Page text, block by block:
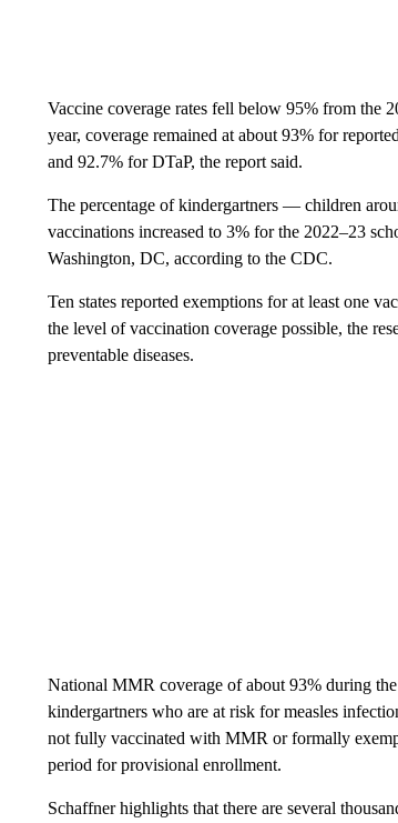
Vaccine coverage rates fell below 95% from the
year, coverage remained at about 93% for
and 92.7% for DTaP, the report said.
The percentage of kindergartners — children
vaccinations increased to 3% for the 2022–23
Washington, DC, according to the CDC.
Ten states reported exemptions for at least one
the level of vaccination coverage possible, the
preventable diseases.
National MMR coverage of about 93% during
kindergartners who are at risk for measles
not fully vaccinated with MMR or formally
period for provisional enrollment.
Schaffner highlights that there are several